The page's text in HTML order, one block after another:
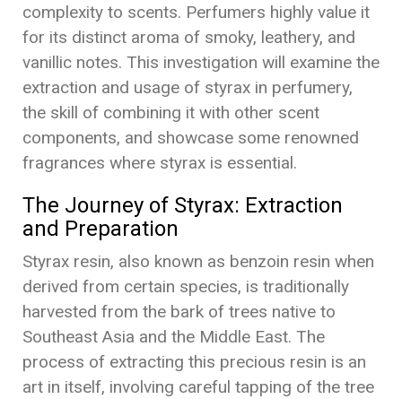
complexity to scents. Perfumers highly value it
for its distinct aroma of smoky, leathery, and
vanillic notes. This investigation will examine the
extraction and usage of styrax in perfumery,
the skill of combining it with other scent
components, and showcase some renowned
fragrances where styrax is essential.
The Journey of Styrax: Extraction
and Preparation
Styrax resin, also known as benzoin resin when
derived from certain species, is traditionally
harvested from the bark of trees native to
Southeast Asia and the Middle East. The
process of extracting this precious resin is an
art in itself, involving careful tapping of the tree